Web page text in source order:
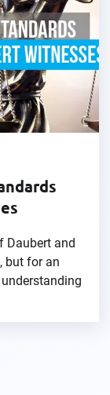
Daubert and
but for an